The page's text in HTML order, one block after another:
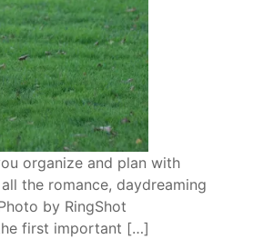
organize and plan with
the romance, daydreaming
by RingShot
first important […]